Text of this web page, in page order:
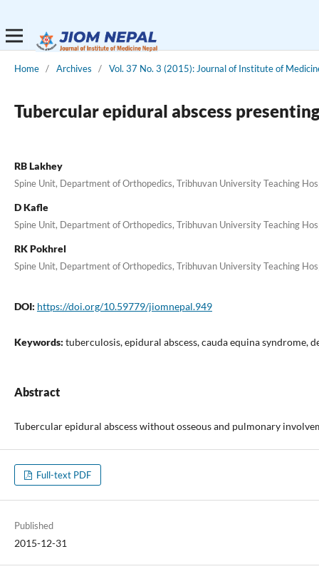
Home / Archives / Vol. 37 No. 3 (2015): Journal of Institute of
Tubercular epidural abscess
RB Lakhey
Spine Unit, Department of Orthopedics, Tribhuvan University Teaching
D Kafle
Spine Unit, Department of Orthopedics, Tribhuvan University Teaching
RK Pokhrel
Spine Unit, Department of Orthopedics, Tribhuvan University Teaching
DOI: https://doi.org/10.59779/jiomnepal.949
Keywords: tuberculosis, epidural abscess, cauda equina syndrome,
Abstract
Tubercular epidural abscess without osseous and pulmonary
Full-text PDF
Published
2015-12-31